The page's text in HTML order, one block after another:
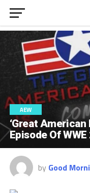
AEW
‘Great American
Episode Of
by Good